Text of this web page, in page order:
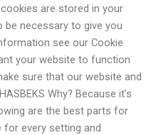
are stored in your
be necessary to give you
see our Cookie
your website to function
sure that our website and
Why? Because it’s
are the best parts for
for every setting and